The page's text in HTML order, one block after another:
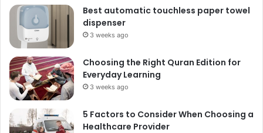
Best automatic touchless paper towel
dispenser
3 weeks ago
Choosing the Right Quran Edition for
Everyday Learning
3 weeks ago
5 Factors to Consider When Choosing a
Healthcare Provider